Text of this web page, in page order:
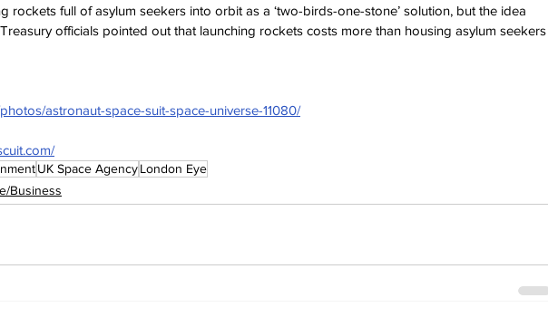
rockets full of asylum seekers into orbit as a ‘two-birds-one-stone’ solution, but the idea
officials pointed out that launching rockets costs more than housing asylum seekers
astronaut-space-suit-space-universe-11080/
UK Space AgencyLondon Eye
Business